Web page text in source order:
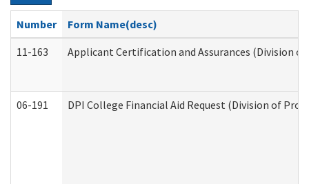
Number
Form Name(desc)
11-163
Applicant Certification and Assurances (Division
06-191 DPI College Financial Aid Request (Division of